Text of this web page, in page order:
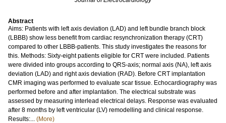
Abstract
Aims: Patients with left axis deviation (LAD) and left bundle branch block
(LBBB) show less benefit from cardiac resynchronization therapy (CRT)
compared to other LBBB-patients. This study investigates the reasons for
this. Methods: Sixty-eight patients eligible for CRT were included. Patients
were divided into groups according to QRS-axis; normal axis (NA), left axis
deviation (LAD) and right axis deviation (RAD). Before CRT implantation
CMR imaging was performed to evaluate scar tissue. Echocardiography was
performed before and after implantation. The electrical substrate was
assessed by measuring interlead electrical delays. Response was evaluated
after 8 months by left ventricular (LV) remodelling and clinical response.
Results:... (More)